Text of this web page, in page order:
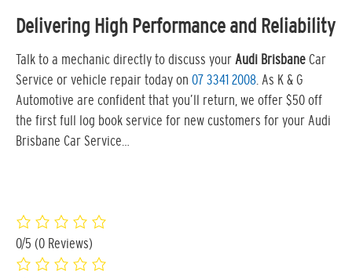
Delivering High Performance and Reliability
Talk to a mechanic directly to discuss your Audi Brisbane Car
Service or vehicle repair today on 07 3341 2008. As K & G
Automotive are confident that you’ll return, we offer $50 off
the first full log book service for new customers for your Audi
Brisbane Car Service…
0/5 (0 Reviews)